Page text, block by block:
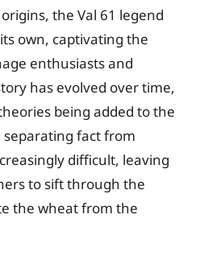
the Val 61 legend
own, captivating the
enthusiasts and
has evolved over time,
being added to the
fact from
difficult, leaving
to sift through the
the wheat from the